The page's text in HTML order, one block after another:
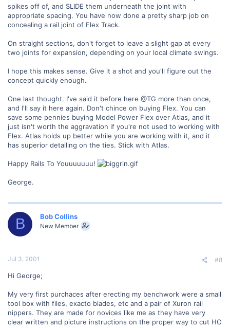
spikes off of, and SLIDE them underneath the joint with
appropriate spacing. You have now done a pretty sharp job on
concealing a rail joint of Flex Track.
On straight sections, don't forget to leave a slight gap at every
two joints for expansion, depending on your local climate swings.
I hope this makes sense. Give it a shot and you'll figure out the
concept quickly enough.
One last thought. I've said it before here @TG more than once,
and I'll say it here again. Don't chince on buying Flex. You can
save some pennies buying Model Power Flex over Atlas, and it
just isn't worth the aggravation if you're not used to working with
Flex. Atlas holds up better while you are working with it, and it
has superior detailing on the ties. Stick with Atlas.
Happy Rails To Youuuuuuu!
George.
B Bob Collins
New Member
Jul 3, 2001 #8
Hi George;
My very first purchaces after erecting my benchwork were a small
tool box with files, exacto blades, etc and a pair of Xuron rail
nippers. They are made for novices like me as they have very
clear written and picture instructions on the proper way to cut HO